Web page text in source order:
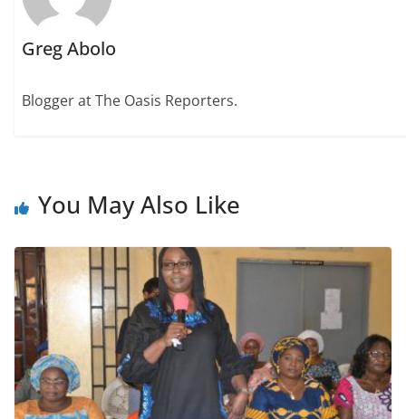
Greg Abolo
Blogger at The Oasis Reporters.
You May Also Like